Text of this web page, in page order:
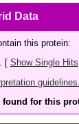
Data
this protein:
[ Show Single Hits
guidelines.
found for this